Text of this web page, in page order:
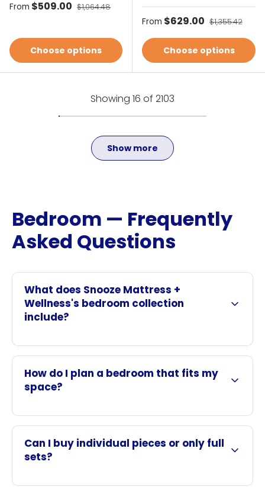
Sale price
From $509.00 Regular price
$1,064.48
Choose options
Sale price
From $629.00 Regular price
$1,355.42
Choose options
Showing 16 of 2103
Show more
Bedroom — Frequently
Asked Questions
What does Snooze Mattress +
Wellness's bedroom collection
include?
How do I plan a bedroom that fits my
space?
Can I buy individual pieces or only full
sets?